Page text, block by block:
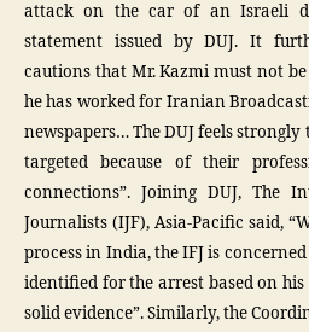
attack on the car of an Israeli
statement issued by DUJ. It
cautions that Mr. Kazmi must not
he has worked for Iranian
newspapers… The DUJ feels
targeted because of their
connections”. Joining DUJ, The
Journalists (IJF), Asia-Pacific said,
process in India, the IFJ is
identified for the arrest based on
solid evidence”. Similarly, the